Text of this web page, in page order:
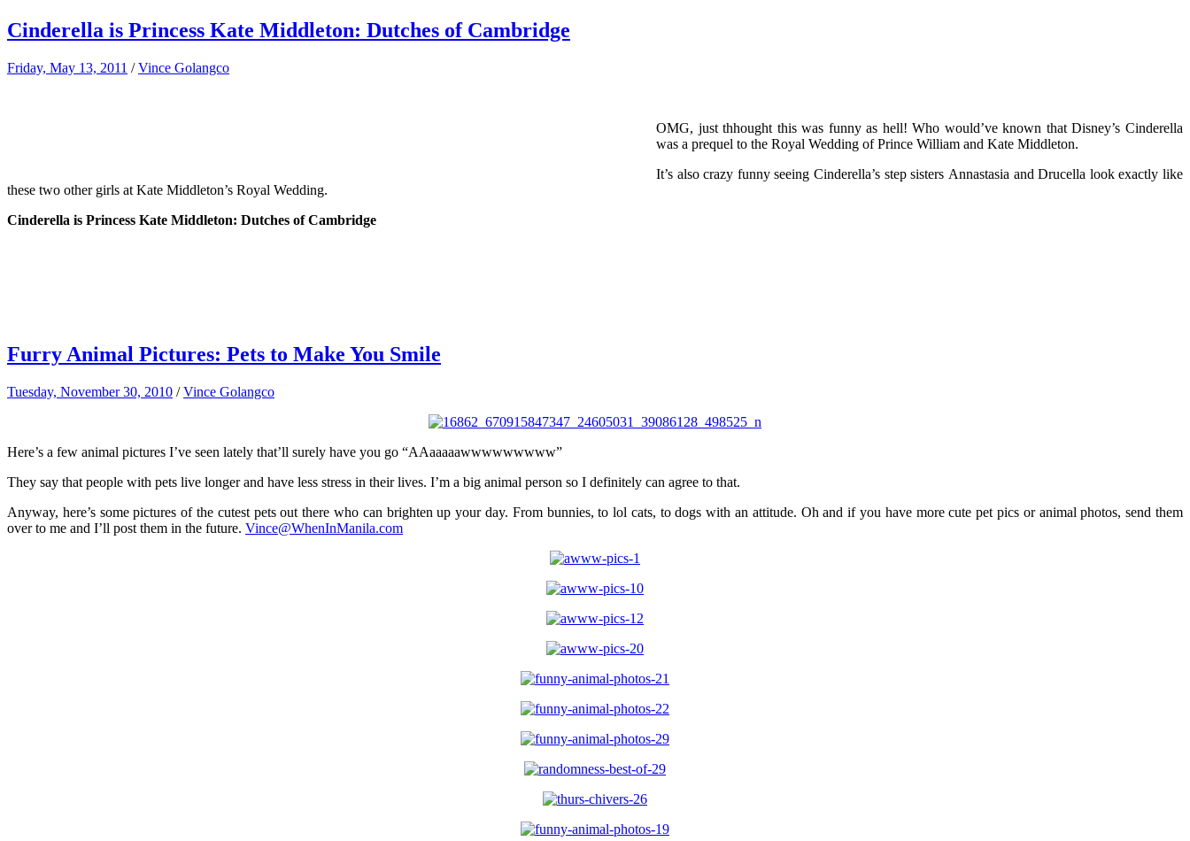
Cinderella is Princess Kate Middleton: Dutches of Cambridge
Friday, May 13, 2011 /Vince Golangco
OMG, just thhought this was funny as hell! Who would’ve known that Disney’s Cinderella
was a prequel to the Royal Wedding of Prince William and Kate Middleton.
It’s also crazy funny seeing Cinderella’s step sisters Annastasia and Drucella look exactly like
these two other girls at Kate Middleton’s Royal Wedding.
Cinderella is Princess Kate Middleton: Dutches of Cambridge
Furry Animal Pictures: Pets to Make You Smile
Tuesday, November 30, 2010 /Vince Golangco
Here’s a few animal pictures I’ve seen lately that’ll surely have you go “AAaaaaawwwwwwwww”
They say that people with pets live longer and have less stress in their lives. I’m a big animal person so I definitely can agree to that.
Anyway, here’s some pictures of the cutest pets out there who can brighten up your day. From bunnies, to lol cats, to dogs with an attitude. Oh and if you have more cute pet pics or animal photos, send them
over to me and I’ll post them in the future. Vince@WhenInManila.com